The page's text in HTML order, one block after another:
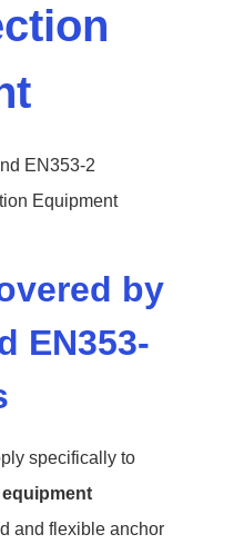
EN353-2
Equipment
by
EN353-
specifically to
and flexible anchor